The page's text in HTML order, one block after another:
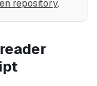
repository.